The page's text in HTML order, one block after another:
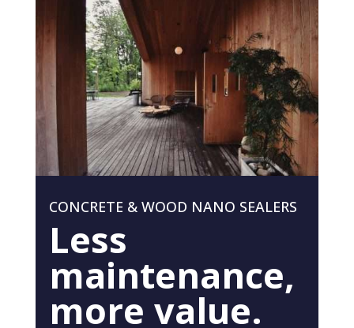
CONCRETE & WOOD NANO SEALERS
Less
maintenance,
more value.